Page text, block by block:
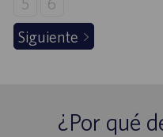
Ó
N
Siguiente
¿Por qué